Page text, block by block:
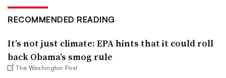
RECOMMENDED READING
It’s not just climate: EPA hints that it could roll
back Obama’s smog rule
The Washington Post